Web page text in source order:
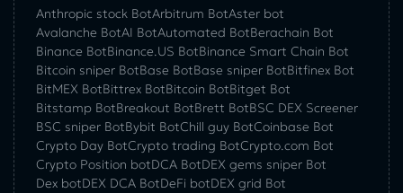
Anthropic stock BotArbitrum BotAster bot
Avalanche BotAI BotAutomated BotBerachain Bot
Binance BotBinance.US BotBinance Smart Chain Bot
Bitcoin sniper BotBase BotBase sniper BotBitfinex Bot
BitMEX BotBittrex BotBitcoin BotBitget Bot
Bitstamp BotBreakout BotBrett BotBSC DEX Screener
BSC sniper BotBybit BotChill guy BotCoinbase Bot
Crypto Day BotCrypto trading BotCrypto.com Bot
Crypto Position botDCA BotDEX gems sniper Bot
Dex botDEX DCA BotDeFi botDEX grid Bot